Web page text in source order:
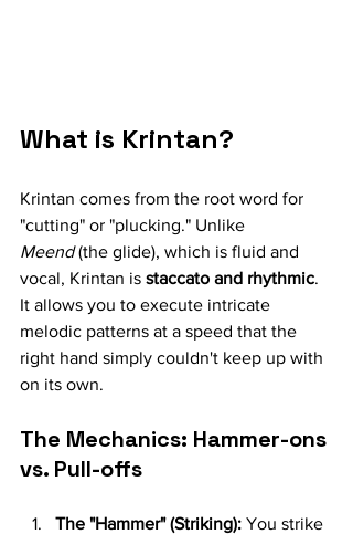
What is Krintan?
Krintan comes from the root word for
"cutting" or "plucking." Unlike
Meend (the glide), which is fluid and
vocal, Krintan is staccato and rhythmic.
It allows you to execute intricate
melodic patterns at a speed that the
right hand simply couldn't keep up with
on its own.
The Mechanics: Hammer-ons
vs. Pull-offs
The "Hammer" (Striking): You strike